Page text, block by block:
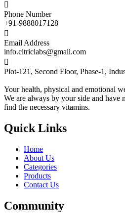

Phone Number
+91-9888017128

Email Address
info.citriclabs@gmail.com

Plot-121, Second Floor, Phase-1,
Your health, physical and emotional
We are always by your side and have
find the necessary vitamins.
Quick Links
Home
About Us
Categories
Products
Contact Us
Community